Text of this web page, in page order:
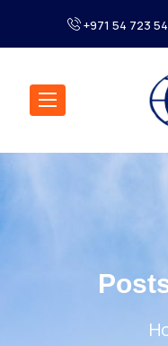
+971 54 723